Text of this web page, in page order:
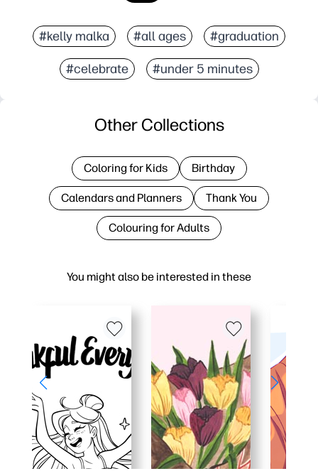
#kelly malka #all ages #graduation
#celebrate #under 5 minutes
You might also be interested in these
Other Collections
Coloring for Kids Birthday
Calendars and Planners Thank You
Colouring for Adults